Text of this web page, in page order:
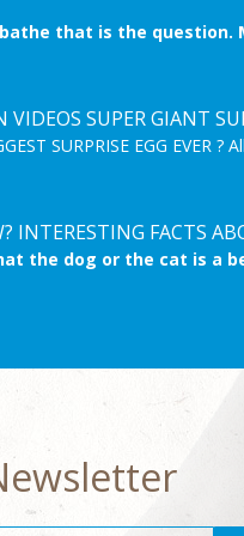
that is the question.
bath time is coming.
they try to escape,
VIDEOS SUPER GIANT
SURPRISE EGG EVER ?
& full of FROZEN
HD video for children
INTERESTING FACTS
the dog or the cat is a
Now you can learn ten